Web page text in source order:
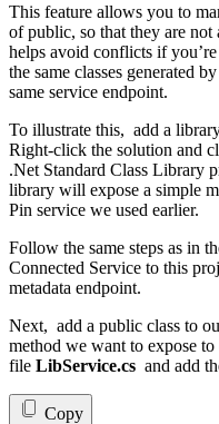
This feature allows you to
of public, so that they are not
helps avoid conflicts if
the same classes generated
same service endpoint.
To illustrate this, add a
Right-click the solution and
.Net Standard Class Library
library will expose a simple
Pin service we used earlier.
Follow the same steps as in
Connected Service to this
metadata endpoint.
Next, add a public class to
method we want to expose
file LibService.cs and add
Copy